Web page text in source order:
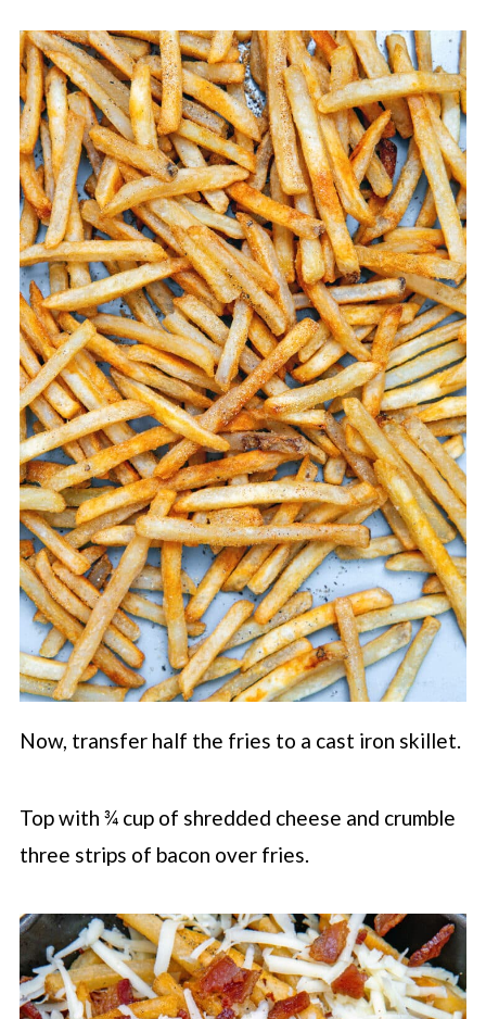
Now, transfer half the fries to a cast iron skillet.
Top with ¾ cup of shredded cheese and crumble
three strips of bacon over fries.